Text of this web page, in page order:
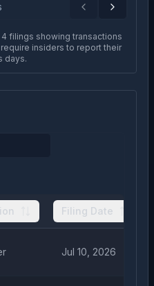
PreviousNext
filings showing transactions
insiders to report their
days.
Filing Date
Jul 10, 2026